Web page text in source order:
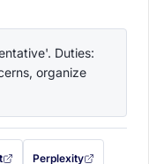
Duties:
organize
Perplexity